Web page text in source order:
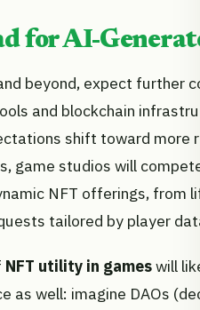
for AI-
beyond, expect further
and blockchain
shift toward more
game studios will
NFT offerings, from
tailored by player
NFT utility in gameswill
as well: imagine DAOs